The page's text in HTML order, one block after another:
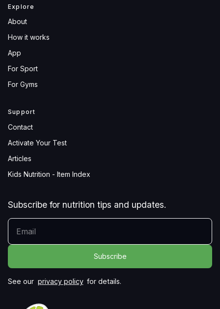
Explore
About
How it works
App
For Sport
For Gyms
Support
Contact
Activate Your Test
Articles
Kids Nutrition - Item Index
Subscribe for nutrition tips and updates.
YOUR EMAIL
See our privacy policy for details.